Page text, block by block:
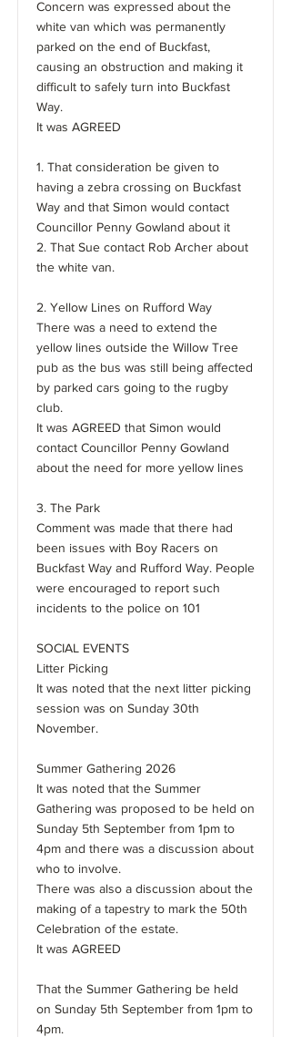
Concern was expressed about the
white van which was permanently
parked on the end of Buckfast,
causing an obstruction and making it
difficult to safely turn into Buckfast
Way.
It was AGREED
1. That consideration be given to
having a zebra crossing on Buckfast
Way and that Simon would contact
Councillor Penny Gowland about it
2. That Sue contact Rob Archer about
the white van.
2. Yellow Lines on Rufford Way
There was a need to extend the
yellow lines outside the Willow Tree
pub as the bus was still being affected
by parked cars going to the rugby
club.
It was AGREED that Simon would
contact Councillor Penny Gowland
about the need for more yellow lines
3. The Park
Comment was made that there had
been issues with Boy Racers on
Buckfast Way and Rufford Way. People
were encouraged to report such
incidents to the police on 101
SOCIAL EVENTS
Litter Picking
It was noted that the next litter picking
session was on Sunday 30th
November.
Summer Gathering 2026
It was noted that the Summer
Gathering was proposed to be held on
Sunday 5th September from 1pm to
4pm and there was a discussion about
who to involve.
There was also a discussion about the
making of a tapestry to mark the 50th
Celebration of the estate.
It was AGREED
That the Summer Gathering be held
on Sunday 5th September from 1pm to
4pm.